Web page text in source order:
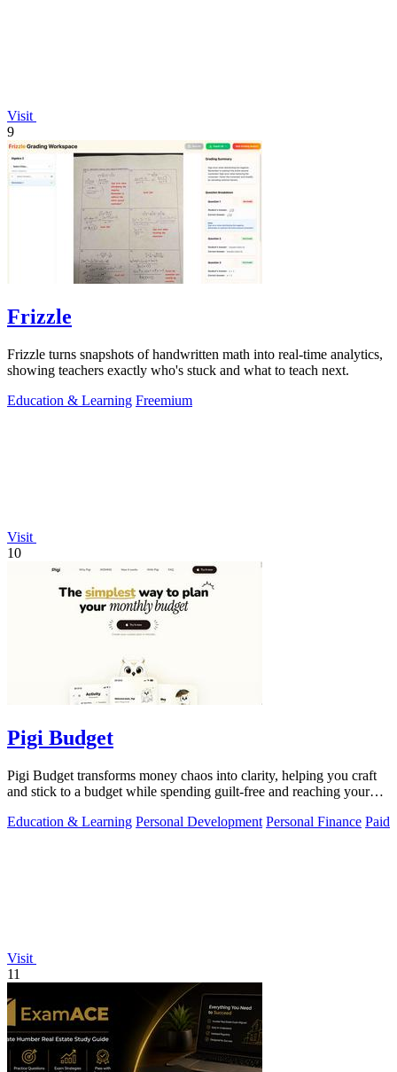
Visit
9
Frizzle
Frizzle turns snapshots of handwritten math into real-time analytics,
showing teachers exactly who's stuck and what to teach next.
Education & Learning Freemium
Visit
10
Pigi Budget
Pigi Budget transforms money chaos into clarity, helping you craft
and stick to a budget while spending guilt-free and reaching your
Education & Learning Personal Development Personal Finance Paid
Visit
11